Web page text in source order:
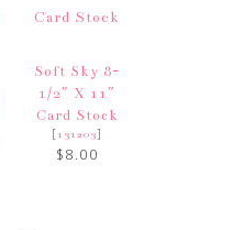
Soft Sky 8-
1/2″ X 11″
Card Stock
[131203]
$8.00